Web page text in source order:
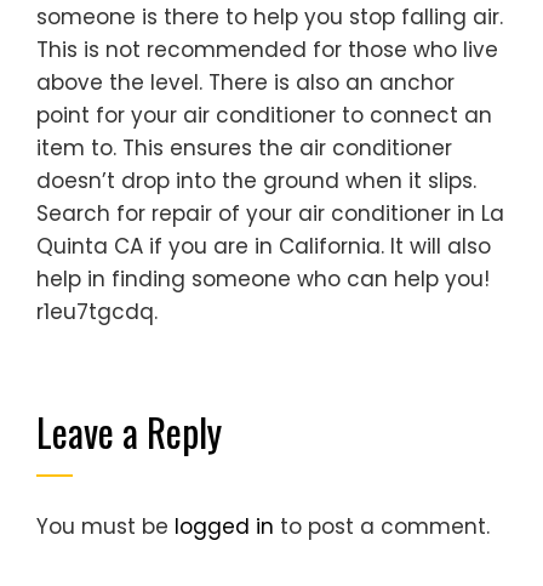
someone is there to help you stop falling air.
This is not recommended for those who live
above the level. There is also an anchor
point for your air conditioner to connect an
item to. This ensures the air conditioner
doesn’t drop into the ground when it slips.
Search for repair of your air conditioner in La
Quinta CA if you are in California. It will also
help in finding someone who can help you!
r1eu7tgcdq.
Leave a Reply
You must be logged in to post a comment.